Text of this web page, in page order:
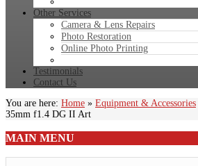
Other Services
Camera & Lens Repairs
Photo Restoration
Online Photo Printing
Testimonials
Contact Us
You are here: Home » Equipment & Accessories
35mm f1.4 DG II Art
MAIN MENU